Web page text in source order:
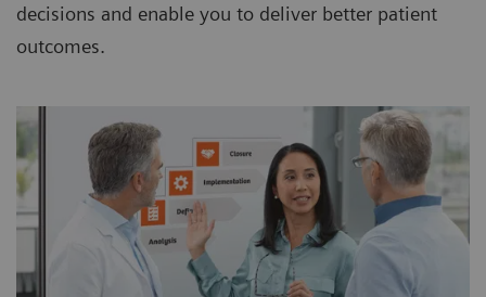
decisions and enable you to deliver better patient
outcomes.